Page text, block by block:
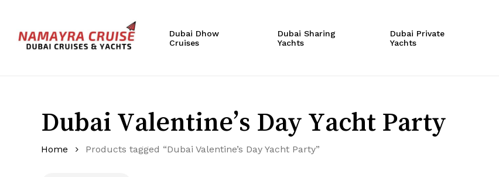
main
content
Dubai Dhow
Cruises
Dubai Sharing
Yachts
Dubai Private
Yachts
Dubai Valentine’s Day Yacht Party
Home Products tagged “Dubai Valentine’s Day Yacht Party”